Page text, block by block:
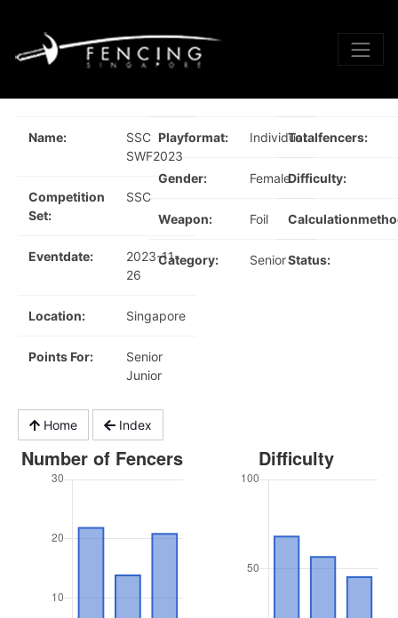
Name:
SSC
SWF2023
Competition
Set:
SSC
Eventdate:
2023-11-
26
Location: Singapore
Points For:
Senior
Junior
Playformat: Individual
Gender: Female
Weapon: Foil
Category: Senior
Totalfencers:
Difficulty:
Status:
Home Index